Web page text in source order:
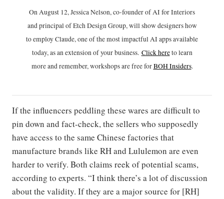
On August 12, Jessica Nelson, co-founder of AI for Interiors
and principal of Etch Design Group, will show designers how
to employ Claude, one of the most impactful AI apps available
today, as an extension of your business. Click hereto learn
more and remember, workshops are free forBOH Insiders.
If the influencers peddling these wares are difficult to
pin down and fact-check, the sellers who supposedly
have access to the same Chinese factories that
manufacture brands like RH and Lululemon are even
harder to verify. Both claims reek of potential scams,
according to experts. “I think there’s a lot of discussion
about the validity. If they are a major source for [RH]